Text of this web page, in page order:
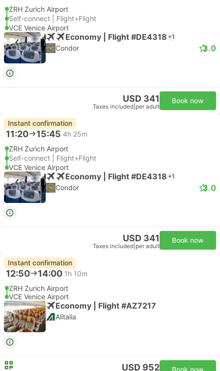
ZRH Zurich Airport
Self-connect | Flight+Flight
VCE Venice Airport
Economy | Flight #DE4318 +1
Condor 3.0
USD 341
Taxes included per adult
Book now
Instant confirmation
11:20 15:45 4h 25m
ZRH Zurich Airport
Self-connect | Flight+Flight
VCE Venice Airport
Economy | Flight #DE4318 +1
Condor 3.0
USD 341
Taxes included per adult
Book now
Instant confirmation
12:50 14:00 1h 10m
ZRH Zurich Airport
VCE Venice Airport
Economy | Flight #AZ7217
Alitalia
USD 952 Book now